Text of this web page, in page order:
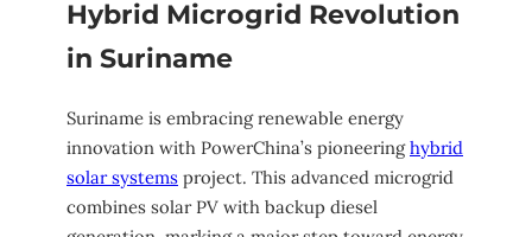
Hybrid Microgrid Revolution
in Suriname
Suriname is embracing renewable energy
innovation with PowerChina’s pioneeringhybrid
solar systems project. This advanced microgrid
combines solar PV with backup diesel